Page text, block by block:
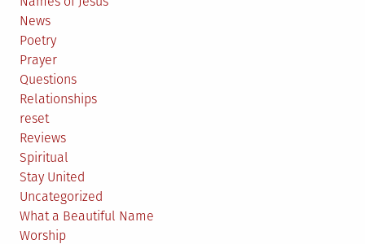
News
Poetry
Prayer
Questions
Relationships
reset
Reviews
Spiritual
Stay United
Uncategorized
What a Beautiful Name
Worship